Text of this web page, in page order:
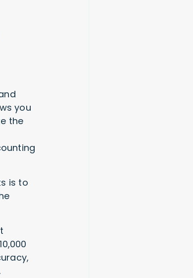
you
the
is to